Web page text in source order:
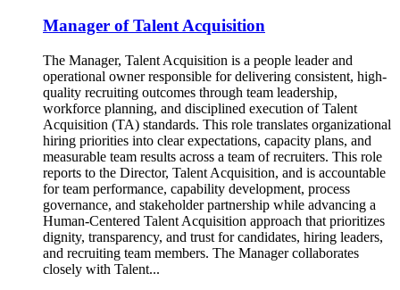
Manager of Talent Acquisition
The Manager, Talent Acquisition is a people leader and
operational owner responsible for delivering consistent, high-
quality recruiting outcomes through team leadership,
workforce planning, and disciplined execution of Talent
Acquisition (TA) standards. This role translates organizational
hiring priorities into clear expectations, capacity plans, and
measurable team results across a team of recruiters. This role
reports to the Director, Talent Acquisition, and is accountable
for team performance, capability development, process
governance, and stakeholder partnership while advancing a
Human-Centered Talent Acquisition approach that prioritizes
dignity, transparency, and trust for candidates, hiring leaders,
and recruiting team members. The Manager collaborates
closely with Talent...